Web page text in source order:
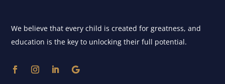
We believe that every child is created for greatness, and
education is the key to unlocking their full potential.